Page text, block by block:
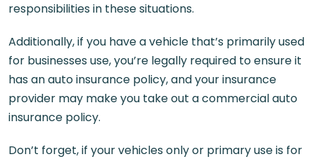
responsibilities in these situations.
Additionally, if you have a vehicle that’s primarily used
for businesses use, you’re legally required to ensure it
has an auto insurance policy, and your insurance
provider may make you take out a commercial auto
insurance policy.
Don’t forget, if your vehicles only or primary use is for